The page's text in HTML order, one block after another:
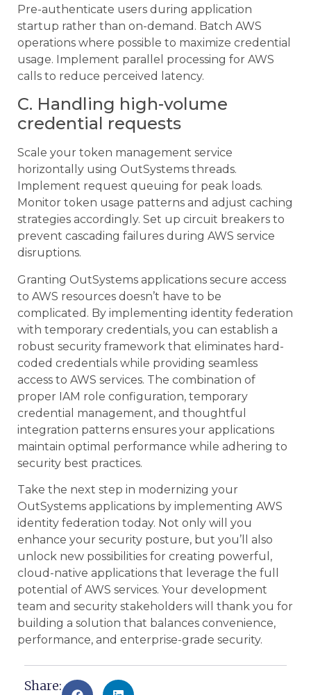
Pre-authenticate users during application
startup rather than on-demand. Batch AWS
operations where possible to maximize credential
usage. Implement parallel processing for AWS
calls to reduce perceived latency.
C. Handling high-volume
credential requests
Scale your token management service
horizontally using OutSystems threads.
Implement request queuing for peak loads.
Monitor token usage patterns and adjust caching
strategies accordingly. Set up circuit breakers to
prevent cascading failures during AWS service
disruptions.
Granting OutSystems applications secure access
to AWS resources doesn’t have to be
complicated. By implementing identity federation
with temporary credentials, you can establish a
robust security framework that eliminates hard-
coded credentials while providing seamless
access to AWS services. The combination of
proper IAM role configuration, temporary
credential management, and thoughtful
integration patterns ensures your applications
maintain optimal performance while adhering to
security best practices.
Take the next step in modernizing your
OutSystems applications by implementing AWS
identity federation today. Not only will you
enhance your security posture, but you’ll also
unlock new possibilities for creating powerful,
cloud-native applications that leverage the full
potential of AWS services. Your development
team and security stakeholders will thank you for
building a solution that balances convenience,
performance, and enterprise-grade security.
Share: